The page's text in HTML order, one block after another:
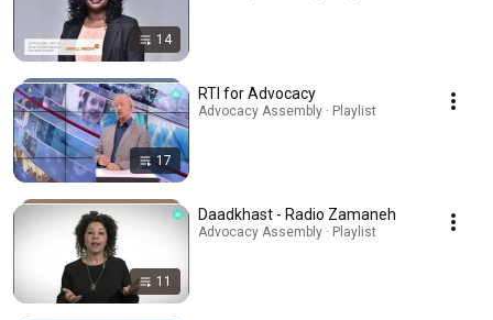
14
17
RTI for Advocacy
Advocacy Assembly · Playlist
11
Daadkhast - Radio Zamaneh
Advocacy Assembly · Playlist